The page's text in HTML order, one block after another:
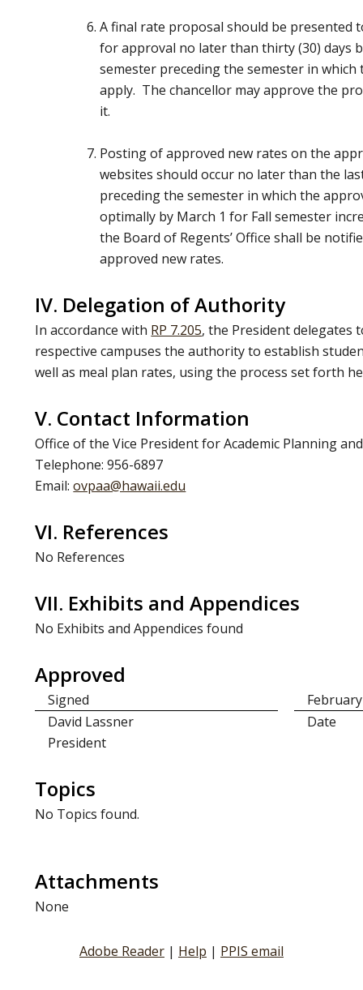
A final rate proposal should be presented
for approval no later than thirty (30) days
semester preceding the semester in
apply. The chancellor may approve the
it.
Posting of approved new rates on the
websites should occur no later than the
preceding the semester in which the
optimally by March 1 for Fall semester
the Board of Regents’ Office shall be
approved new rates.
IV. Delegation of Authority
In accordance with RP 7.205, the President delegates
respective campuses the authority to establish
well as meal plan rates, using the process set forth
V. Contact Information
Office of the Vice President for Academic Planning
Telephone: 956-6897
Email:ovpaa@hawaii.edu
VI. References
No References
VII. Exhibits and Appendices
No Exhibits and Appendices found
Approved
Signed
David Lassner
Date
President
Topics
No Topics found.
Attachments
None
Adobe Reader| Help | PPIS email